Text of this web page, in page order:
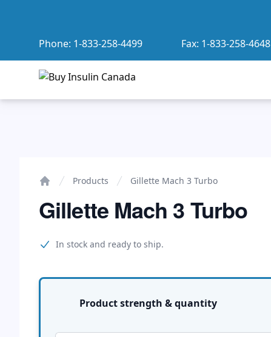
Phone: 1-833-258-4499 Fax: 1-833-258-4648
Buy Insulin Canada
Products Gillette Mach 3 Turbo
Gillette Mach 3 Turbo
Product information
In stock and ready to ship.
Product options
Product strength & quantity